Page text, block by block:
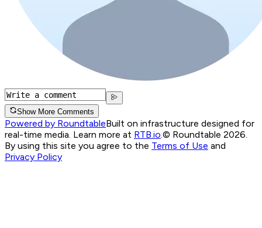
Show More Comments
Powered by RoundtableBuilt on infrastructure designed for
real-time media. Learn more at RTB.io © Roundtable 2026.
By using this site you agree to the Terms of Use and
Privacy Policy